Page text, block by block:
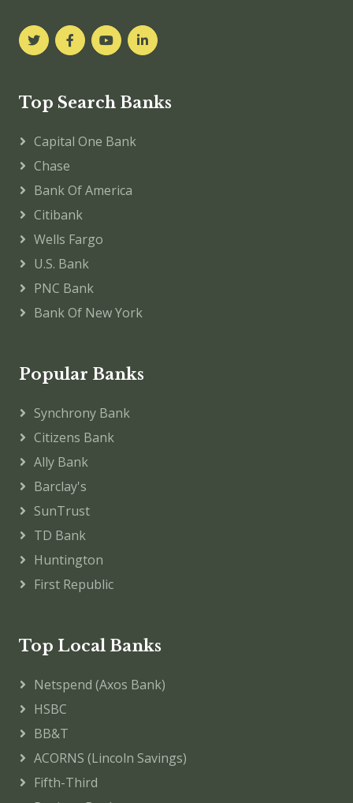
Top Search Banks
Capital One Bank
Chase
Bank Of America
Citibank
Wells Fargo
U.S. Bank
PNC Bank
Bank Of New York
Popular Banks
Synchrony Bank
Citizens Bank
Ally Bank
Barclay's
SunTrust
TD Bank
Huntington
First Republic
Top Local Banks
Netspend (Axos Bank)
HSBC
BB&T
ACORNS (Lincoln Savings)
Fifth-Third